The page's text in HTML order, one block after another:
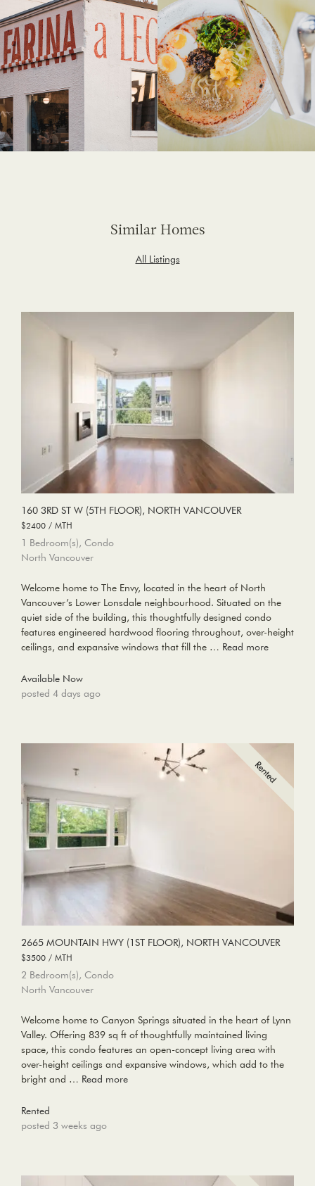
All Listings
Similar Homes
160 3RD ST W (5TH FLOOR), NORTH VANCOUVER
$2400 / MTH
1 Bedroom(s), Condo
North Vancouver
Welcome home to The Envy, located in the heart of North
Vancouver’s Lower Lonsdale neighbourhood. Situated on the
quiet side of the building, this thoughtfully designed condo
features engineered hardwood flooring throughout, over-height
ceilings, and expansive windows that fill the … Read more
Available Now
posted 4 days ago
2665 MOUNTAIN HWY (1ST FLOOR), NORTH VANCOUVER
$3500 / MTH
2 Bedroom(s), Condo
North Vancouver
Welcome home to Canyon Springs situated in the heart of Lynn
Valley. Offering 839 sq ft of thoughtfully maintained living
space, this condo features an open-concept living area with
over-height ceilings and expansive windows, which add to the
bright and … Read more
Rented
posted 3 weeks ago